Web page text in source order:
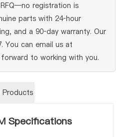
registration is
parts with 24‑hour
and a 90‑day warranty. Our
You can email us at
to working with you.
Products
Specifications